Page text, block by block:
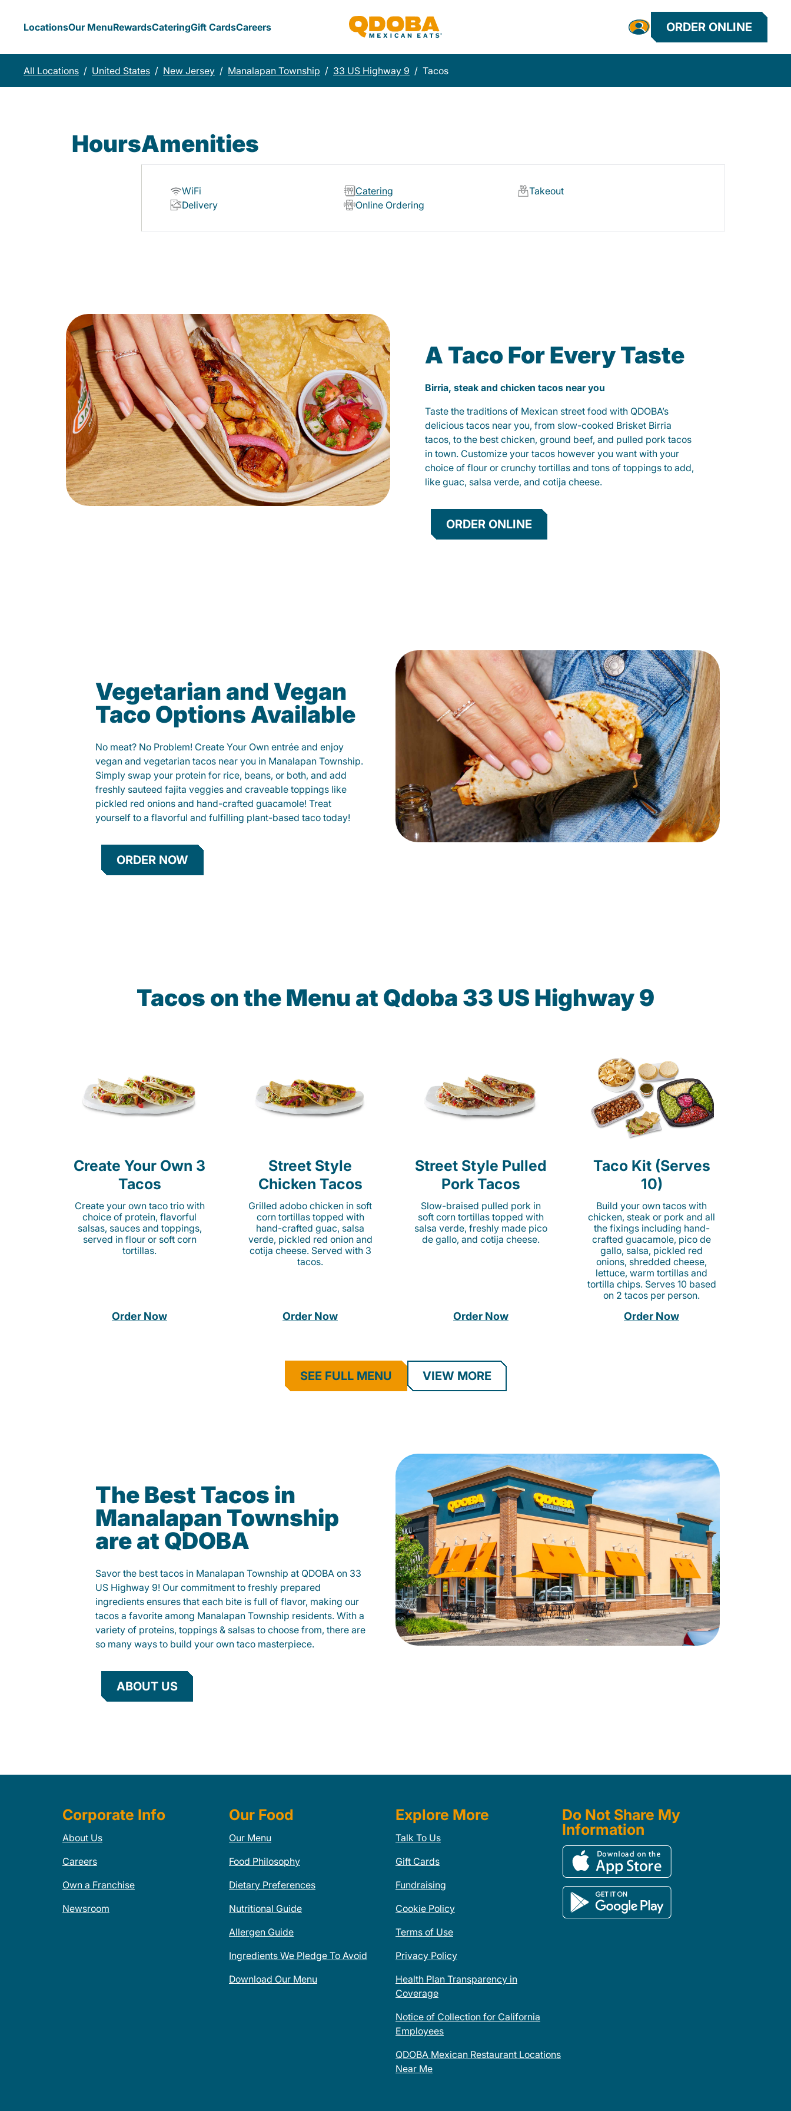
LocationsOur MenuRewardsCateringGift CardsCareers ORDER ONLINE
All Locations / United States / New Jersey / Manalapan Township / 33 US Highway 9 / Tacos
HoursAmenities
WiFi Catering
Takeout
Delivery
Online Ordering
A Taco For Every Taste
Birria, steak and chicken tacos near you
Taste the traditions of Mexican street food with QDOBA’s
delicious tacos near you, from slow-cooked Brisket Birria
tacos, to the best chicken, ground beef, and pulled pork tacos
in town. Customize your tacos however you want with your
choice of flour or crunchy tortillas and tons of toppings to add,
like guac, salsa verde, and cotija cheese.
ORDER ONLINE
Vegetarian and Vegan
Taco Options Available
No meat? No Problem! Create Your Own entrée and enjoy
vegan and vegetarian tacos near you in Manalapan Township.
Simply swap your protein for rice, beans, or both, and add
freshly sauteed fajita veggies and craveable toppings like
pickled red onions and hand-crafted guacamole! Treat
yourself to a flavorful and fulfilling plant-based taco today!
ORDER NOW
Tacos on the Menu at Qdoba 33 US Highway 9
Create Your Own 3
Tacos
Create your own taco trio with
choice of protein, flavorful
salsas, sauces and toppings,
served in flour or soft corn
tortillas.
Order Now
Street Style
Chicken Tacos
Grilled adobo chicken in soft
corn tortillas topped with
hand-crafted guac, salsa
verde, pickled red onion and
cotija cheese. Served with 3
tacos.
Order Now
Street Style Pulled
Pork Tacos
Slow-braised pulled pork in
soft corn tortillas topped with
salsa verde, freshly made pico
de gallo, and cotija cheese.
Order Now
Taco Kit (Serves
10)
Build your own tacos with
chicken, steak or pork and all
the fixings including hand-
crafted guacamole, pico de
gallo, salsa, pickled red
onions, shredded cheese,
lettuce, warm tortillas and
tortilla chips. Serves 10 based
on 2 tacos per person.
Order Now
SEE FULL MENU VIEW MORE
The Best Tacos in
Manalapan Township
are at QDOBA
Savor the best tacos in Manalapan Township at QDOBA on 33
US Highway 9! Our commitment to freshly prepared
ingredients ensures that each bite is full of flavor, making our
tacos a favorite among Manalapan Township residents. With a
variety of proteins, toppings & salsas to choose from, there are
so many ways to build your own taco masterpiece.
ABOUT US
Corporate Info
About Us
Careers
Own a Franchise
Newsroom
Our Food
Our Menu
Food Philosophy
Dietary Preferences
Nutritional Guide
Allergen Guide
Ingredients We Pledge To Avoid
Download Our Menu
Explore More
Talk To Us
Gift Cards
Fundraising
Cookie Policy
Terms of Use
Privacy Policy
Health Plan Transparency in
Coverage
Notice of Collection for California
Employees
QDOBA Mexican Restaurant Locations
Near Me
Do Not Share My
Information